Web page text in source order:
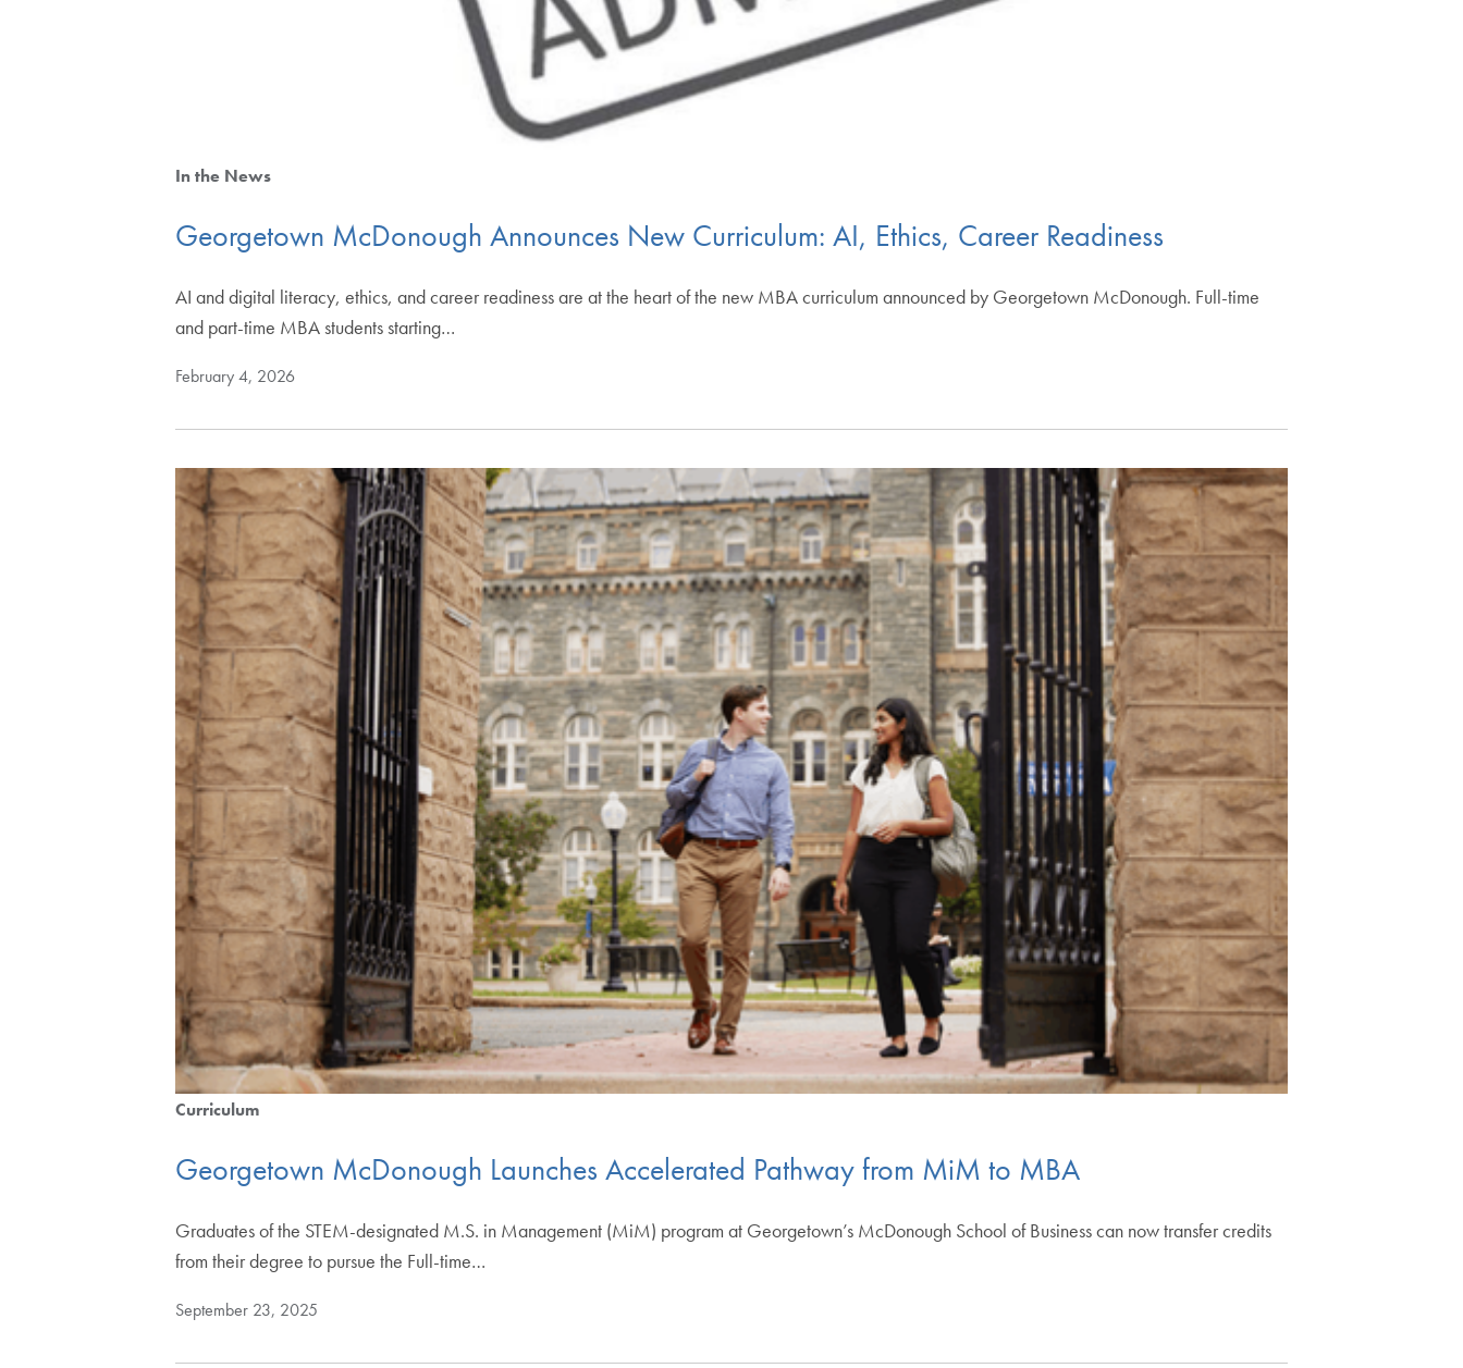
In the News
Georgetown McDonough Announces New Curriculum: AI, Ethics, Career Readiness
AI and digital literacy, ethics, and career readiness are at the heart of the new MBA curriculum announced by Georgetown McDonough. Full-time
and part-time MBA students starting…
February 4, 2026
Curriculum
Georgetown McDonough Launches Accelerated Pathway from MiM to MBA
Graduates of the STEM-designated M.S. in Management (MiM) program at Georgetown’s McDonough School of Business can now transfer credits
from their degree to pursue the Full-time…
September 23, 2025